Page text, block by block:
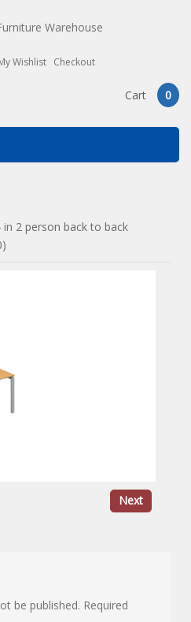
Wishlist Checkout
Cart 0
in 2 person back to back
Next
be published. Required